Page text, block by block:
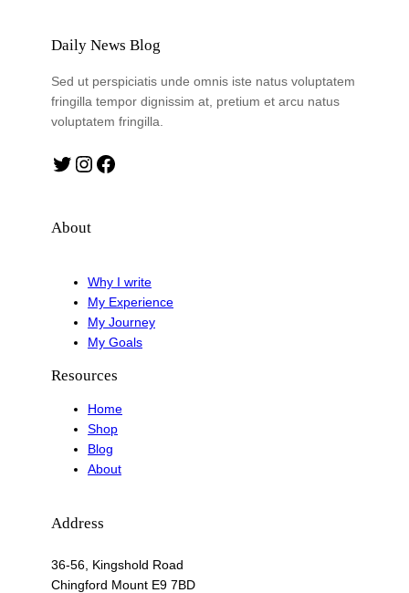
Daily News Blog
Sed ut perspiciatis unde omnis iste natus voluptatem
fringilla tempor dignissim at, pretium et arcu natus
voluptatem fringilla.
Twitter Instagram Facebook
About
Why I write
My Experience
My Journey
My Goals
Resources
Home
Shop
Blog
About
Address
36-56, Kingshold Road
Chingford Mount E9 7BD